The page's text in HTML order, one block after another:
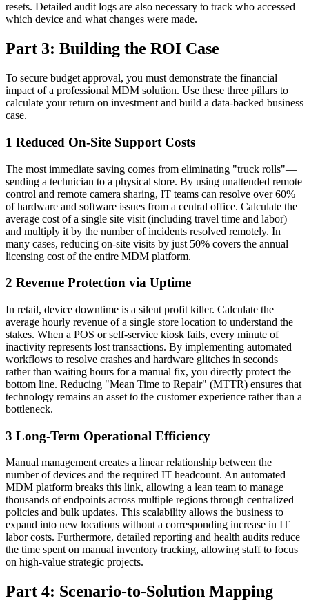
resets. Detailed audit logs are also necessary to track who accessed
which device and what changes were made.
Part 3: Building the ROI Case
To secure budget approval, you must demonstrate the financial
impact of a professional MDM solution. Use these three pillars to
calculate your return on investment and build a data-backed business
case.
1 Reduced On-Site Support Costs
The most immediate saving comes from eliminating "truck rolls"—
sending a technician to a physical store. By using unattended remote
control and remote camera sharing, IT teams can resolve over 60%
of hardware and software issues from a central office. Calculate the
average cost of a single site visit (including travel time and labor)
and multiply it by the number of incidents resolved remotely. In
many cases, reducing on-site visits by just 50% covers the annual
licensing cost of the entire MDM platform.
2 Revenue Protection via Uptime
In retail, device downtime is a silent profit killer. Calculate the
average hourly revenue of a single store location to understand the
stakes. When a POS or self-service kiosk fails, every minute of
inactivity represents lost transactions. By implementing automated
workflows to resolve crashes and hardware glitches in seconds
rather than waiting hours for a manual fix, you directly protect the
bottom line. Reducing "Mean Time to Repair" (MTTR) ensures that
technology remains an asset to the customer experience rather than a
bottleneck.
3 Long-Term Operational Efficiency
Manual management creates a linear relationship between the
number of devices and the required IT headcount. An automated
MDM platform breaks this link, allowing a lean team to manage
thousands of endpoints across multiple regions through centralized
policies and bulk updates. This scalability allows the business to
expand into new locations without a corresponding increase in IT
labor costs. Furthermore, detailed reporting and health audits reduce
the time spent on manual inventory tracking, allowing staff to focus
on high-value strategic projects.
Part 4: Scenario-to-Solution Mapping